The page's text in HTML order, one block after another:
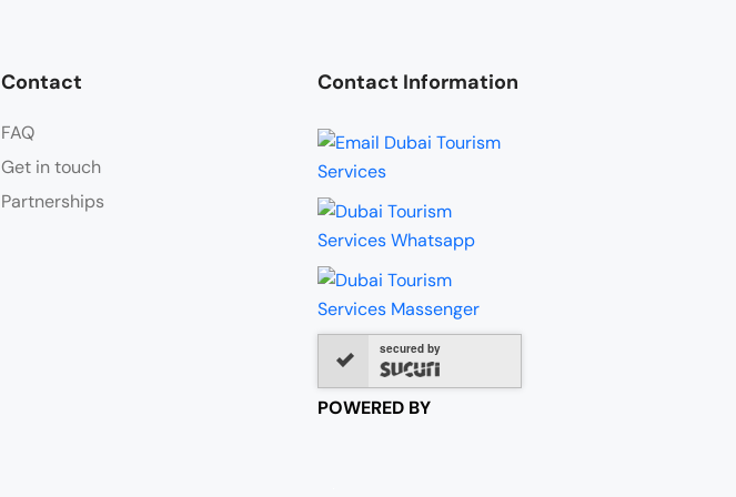
Contact
FAQ
Get in touch
Partnerships
Contact Information
secured by
POWERED BY